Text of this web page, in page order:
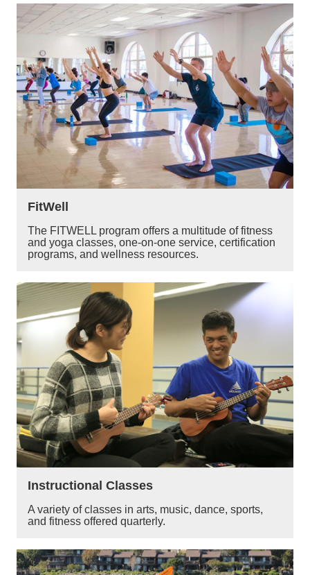
FitWell
The FITWELL program offers a multitude of fitness
and yoga classes, one-on-one service, certification
programs, and wellness resources.
Instructional Classes
A variety of classes in arts, music, dance, sports,
and fitness offered quarterly.